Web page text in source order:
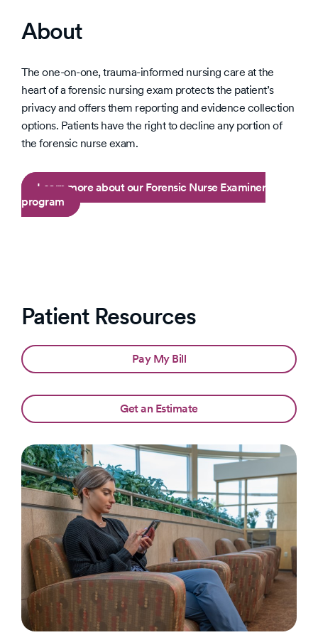
About
The one-on-one, trauma-informed nursing care at the
heart of a forensic nursing exam protects the patient’s
privacy and offers them reporting and evidence collection
options. Patients have the right to decline any portion of
the forensic nurse exam.
Learn more about our Forensic Nurse Examiner
program
Patient Resources
Pay My Bill
Get an Estimate